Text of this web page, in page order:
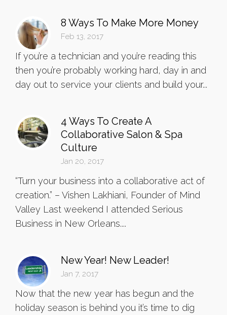
8 Ways To Make More Money
Feb 13, 2017
If you’re a technician and you’re reading this
then you’re probably working hard, day in and
day out to service your clients and build your...
4 Ways To Create A
Collaborative Salon & Spa
Culture
Jan 20, 2017
“Turn your business into a collaborative act of
creation.” – Vishen Lakhiani, Founder of Mind
Valley Last weekend I attended Serious
Business in New Orleans....
New Year! New Leader!
Jan 7, 2017
Now that the new year has begun and the
holiday season is behind you it’s time to dig